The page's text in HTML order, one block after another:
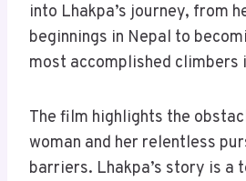
into Lhakpa’s journey, from
beginnings in Nepal to
most accomplished climbers
The film highlights the
woman and her relentless
barriers. Lhakpa’s story is a